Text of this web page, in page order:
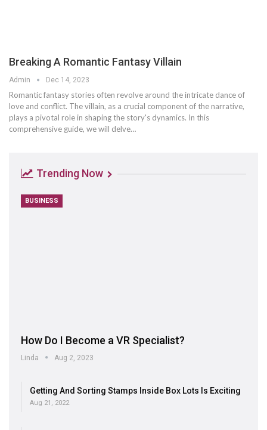
Breaking A Romantic Fantasy Villain
Admin Dec 14, 2023
Romantic fantasy stories often revolve around the intricate dance of
love and conflict. The villain, as a crucial component of the narrative,
plays a pivotal role in shaping the story's dynamics. In this
comprehensive guide, we will delve…
Trending Now
BUSINESS
How Do I Become a VR Specialist?
Linda Aug 2, 2023
Getting And Sorting Stamps Inside Box Lots Is Exciting
Aug 21, 2022